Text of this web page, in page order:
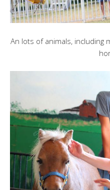
An lots of animals, including